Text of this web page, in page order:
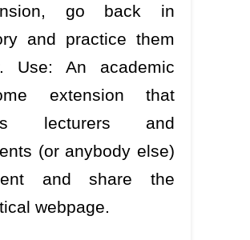
go back in
and practice them
Use: An academic
extension that
lecturers and
(or anybody else)
and share the
webpage.